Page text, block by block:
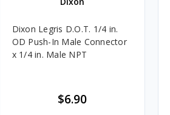
Dixon Legris D.O.T. 1/4 in.
OD Push-In Male Connector
x 1/4 in. Male NPT
$6.90